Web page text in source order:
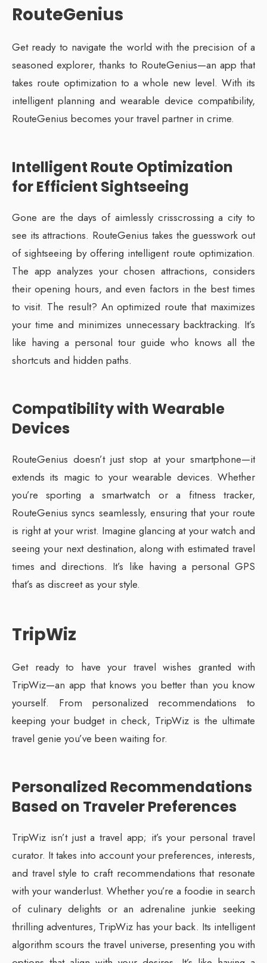
RouteGenius
Get ready to navigate the world with the precision of a
seasoned explorer, thanks to RouteGenius—an app that
takes route optimization to a whole new level. With its
intelligent planning and wearable device compatibility,
RouteGenius becomes your travel partner in crime.
Intelligent Route Optimization
for Efficient Sightseeing
Gone are the days of aimlessly crisscrossing a city to
see its attractions. RouteGenius takes the guesswork out
of sightseeing by offering intelligent route optimization.
The app analyzes your chosen attractions, considers
their opening hours, and even factors in the best times
to visit. The result? An optimized route that maximizes
your time and minimizes unnecessary backtracking. It’s
like having a personal tour guide who knows all the
shortcuts and hidden paths.
Compatibility with Wearable
Devices
RouteGenius doesn’t just stop at your smartphone—it
extends its magic to your wearable devices. Whether
you’re sporting a smartwatch or a fitness tracker,
RouteGenius syncs seamlessly, ensuring that your route
is right at your wrist. Imagine glancing at your watch and
seeing your next destination, along with estimated travel
times and directions. It’s like having a personal GPS
that’s as discreet as your style.
TripWiz
Get ready to have your travel wishes granted with
TripWiz—an app that knows you better than you know
yourself. From personalized recommendations to
keeping your budget in check, TripWiz is the ultimate
travel genie you’ve been waiting for.
Personalized Recommendations
Based on Traveler Preferences
TripWiz isn’t just a travel app; it’s your personal travel
curator. It takes into account your preferences, interests,
and travel style to craft recommendations that resonate
with your wanderlust. Whether you’re a foodie in search
of culinary delights or an adrenaline junkie seeking
thrilling adventures, TripWiz has your back. Its intelligent
algorithm scours the travel universe, presenting you with